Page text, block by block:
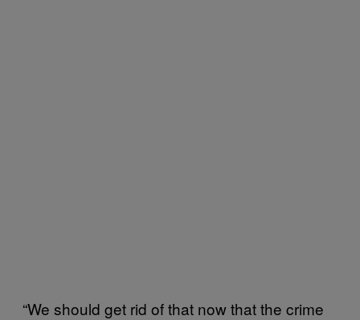
“We should get rid of that now that the crime